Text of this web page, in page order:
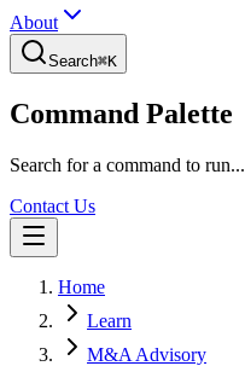
About
Search⌘K
Command Palette
Search for a command to run...
Contact Us
Home
Learn
M&A Advisory